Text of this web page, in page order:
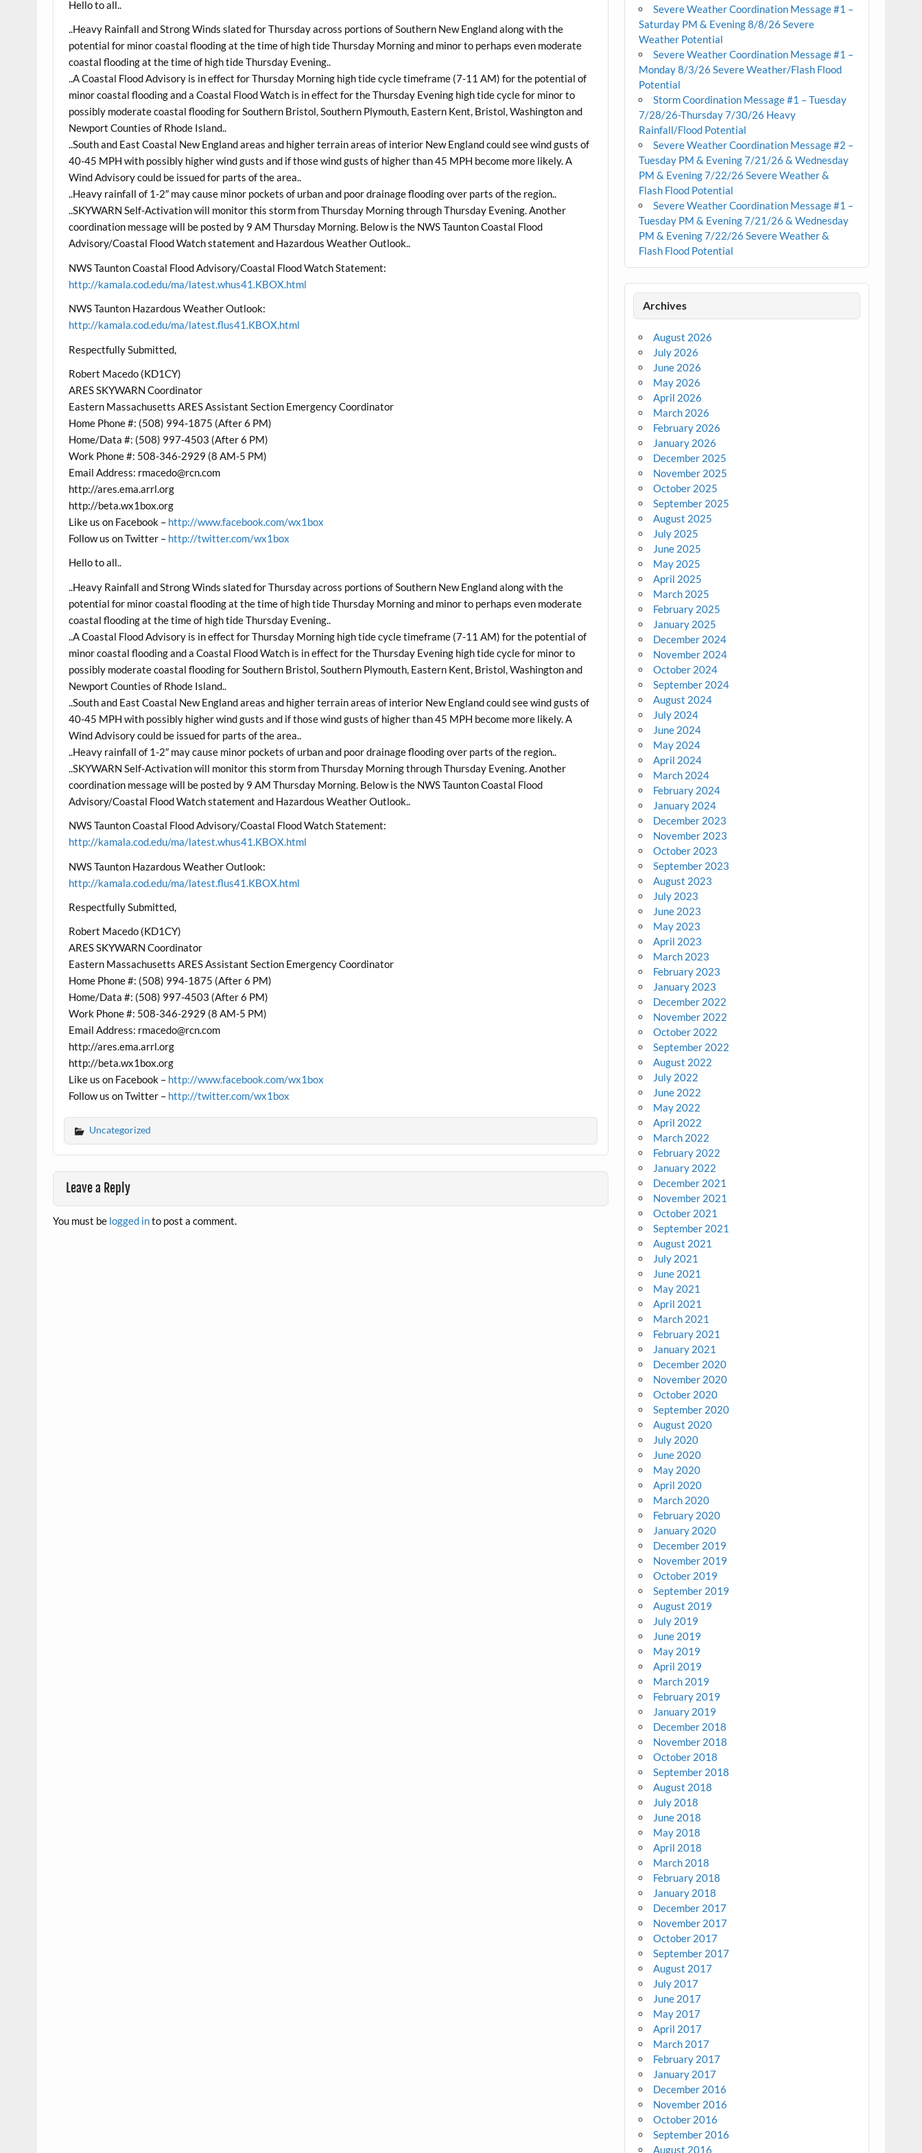
Hello to all..
..Heavy Rainfall and Strong Winds slated for Thursday across portions of Southern New England along with the
potential for minor coastal flooding at the time of high tide Thursday Morning and minor to perhaps even moderate
coastal flooding at the time of high tide Thursday Evening..
..A Coastal Flood Advisory is in effect for Thursday Morning high tide cycle timeframe (7-11 AM) for the potential of
minor coastal flooding and a Coastal Flood Watch is in effect for the Thursday Evening high tide cycle for minor to
possibly moderate coastal flooding for Southern Bristol, Southern Plymouth, Eastern Kent, Bristol, Washington and
Newport Counties of Rhode Island..
..South and East Coastal New England areas and higher terrain areas of interior New England could see wind gusts of
40-45 MPH with possibly higher wind gusts and if those wind gusts of higher than 45 MPH become more likely. A
Wind Advisory could be issued for parts of the area..
..Heavy rainfall of 1-2″ may cause minor pockets of urban and poor drainage flooding over parts of the region..
..SKYWARN Self-Activation will monitor this storm from Thursday Morning through Thursday Evening. Another
coordination message will be posted by 9 AM Thursday Morning. Below is the NWS Taunton Coastal Flood
Advisory/Coastal Flood Watch statement and Hazardous Weather Outlook..
NWS Taunton Coastal Flood Advisory/Coastal Flood Watch Statement:
http://kamala.cod.edu/ma/latest.whus41.KBOX.html
NWS Taunton Hazardous Weather Outlook:
http://kamala.cod.edu/ma/latest.flus41.KBOX.html
Respectfully Submitted,
Robert Macedo (KD1CY)
ARES SKYWARN Coordinator
Eastern Massachusetts ARES Assistant Section Emergency Coordinator
Home Phone #: (508) 994-1875 (After 6 PM)
Home/Data #: (508) 997-4503 (After 6 PM)
Work Phone #: 508-346-2929 (8 AM-5 PM)
Email Address: rmacedo@rcn.com
http://ares.ema.arrl.org
http://beta.wx1box.org
Like us on Facebook – http://www.facebook.com/wx1box
Follow us on Twitter – http://twitter.com/wx1box
Hello to all..
..Heavy Rainfall and Strong Winds slated for Thursday across portions of Southern New England along with the
potential for minor coastal flooding at the time of high tide Thursday Morning and minor to perhaps even moderate
coastal flooding at the time of high tide Thursday Evening..
..A Coastal Flood Advisory is in effect for Thursday Morning high tide cycle timeframe (7-11 AM) for the potential of
minor coastal flooding and a Coastal Flood Watch is in effect for the Thursday Evening high tide cycle for minor to
possibly moderate coastal flooding for Southern Bristol, Southern Plymouth, Eastern Kent, Bristol, Washington and
Newport Counties of Rhode Island..
..South and East Coastal New England areas and higher terrain areas of interior New England could see wind gusts of
40-45 MPH with possibly higher wind gusts and if those wind gusts of higher than 45 MPH become more likely. A
Wind Advisory could be issued for parts of the area..
..Heavy rainfall of 1-2″ may cause minor pockets of urban and poor drainage flooding over parts of the region..
..SKYWARN Self-Activation will monitor this storm from Thursday Morning through Thursday Evening. Another
coordination message will be posted by 9 AM Thursday Morning. Below is the NWS Taunton Coastal Flood
Advisory/Coastal Flood Watch statement and Hazardous Weather Outlook..
NWS Taunton Coastal Flood Advisory/Coastal Flood Watch Statement:
http://kamala.cod.edu/ma/latest.whus41.KBOX.html
NWS Taunton Hazardous Weather Outlook:
http://kamala.cod.edu/ma/latest.flus41.KBOX.html
Respectfully Submitted,
Robert Macedo (KD1CY)
ARES SKYWARN Coordinator
Eastern Massachusetts ARES Assistant Section Emergency Coordinator
Home Phone #: (508) 994-1875 (After 6 PM)
Home/Data #: (508) 997-4503 (After 6 PM)
Work Phone #: 508-346-2929 (8 AM-5 PM)
Email Address: rmacedo@rcn.com
http://ares.ema.arrl.org
http://beta.wx1box.org
Like us on Facebook – http://www.facebook.com/wx1box
Follow us on Twitter – http://twitter.com/wx1box
Uncategorized
Leave a Reply
You must be logged into post a comment.
Severe Weather Coordination Message #1 –
Saturday PM & Evening 8/8/26 Severe
Weather Potential
Severe Weather Coordination Message #1 –
Monday 8/3/26 Severe Weather/Flash Flood
Potential
Storm Coordination Message #1 – Tuesday
7/28/26-Thursday 7/30/26 Heavy
Rainfall/Flood Potential
Severe Weather Coordination Message #2 –
Tuesday PM & Evening 7/21/26 & Wednesday
PM & Evening 7/22/26 Severe Weather &
Flash Flood Potential
Severe Weather Coordination Message #1 –
Tuesday PM & Evening 7/21/26 & Wednesday
PM & Evening 7/22/26 Severe Weather &
Flash Flood Potential
Archives
August 2026
July 2026
June 2026
May 2026
April 2026
March 2026
February 2026
January 2026
December 2025
November 2025
October 2025
September 2025
August 2025
July 2025
June 2025
May 2025
April 2025
March 2025
February 2025
January 2025
December 2024
November 2024
October 2024
September 2024
August 2024
July 2024
June 2024
May 2024
April 2024
March 2024
February 2024
January 2024
December 2023
November 2023
October 2023
September 2023
August 2023
July 2023
June 2023
May 2023
April 2023
March 2023
February 2023
January 2023
December 2022
November 2022
October 2022
September 2022
August 2022
July 2022
June 2022
May 2022
April 2022
March 2022
February 2022
January 2022
December 2021
November 2021
October 2021
September 2021
August 2021
July 2021
June 2021
May 2021
April 2021
March 2021
February 2021
January 2021
December 2020
November 2020
October 2020
September 2020
August 2020
July 2020
June 2020
May 2020
April 2020
March 2020
February 2020
January 2020
December 2019
November 2019
October 2019
September 2019
August 2019
July 2019
June 2019
May 2019
April 2019
March 2019
February 2019
January 2019
December 2018
November 2018
October 2018
September 2018
August 2018
July 2018
June 2018
May 2018
April 2018
March 2018
February 2018
January 2018
December 2017
November 2017
October 2017
September 2017
August 2017
July 2017
June 2017
May 2017
April 2017
March 2017
February 2017
January 2017
December 2016
November 2016
October 2016
September 2016
August 2016